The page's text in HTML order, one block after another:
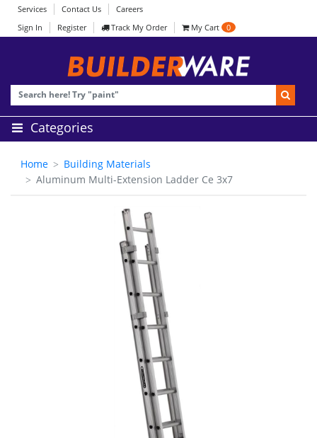
Services Contact Us
Careers
Sign In
Register Track My Order My Cart 0
Categories
Home
Building Materials
Aluminum Multi-Extension Ladder Ce 3x7